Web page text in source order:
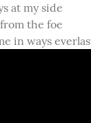
at my side
the foe
in ways